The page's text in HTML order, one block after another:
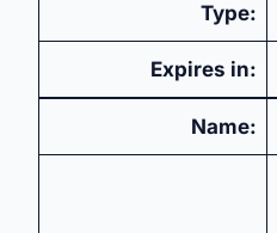
Type:
Expires in:
Name: